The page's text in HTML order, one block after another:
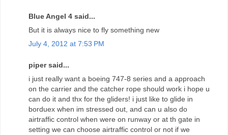
Blue Angel 4 said...
But it is always nice to fly something new
July 4, 2012 at 7:53 PM
piper said...
i just really want a boeing 747-8 series and a approach
on the carrier and the catcher rope should work i hope u
can do it and thx for the gliders! i just like to glide in
borduex when im stressed out, and can u also do
airtraffic control when were on runway or at th gate in
setting we can choose airtraffic control or not if we